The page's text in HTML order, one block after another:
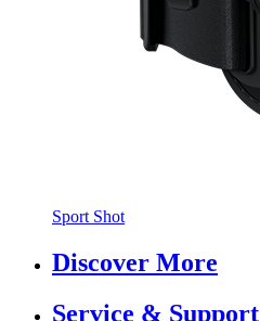
Sport Shot
Discover More
Service & Support